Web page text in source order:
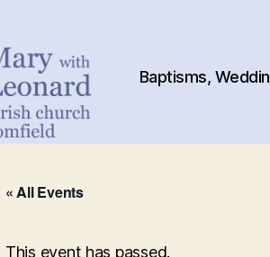
Baptisms,
« All Events
This event has passed.